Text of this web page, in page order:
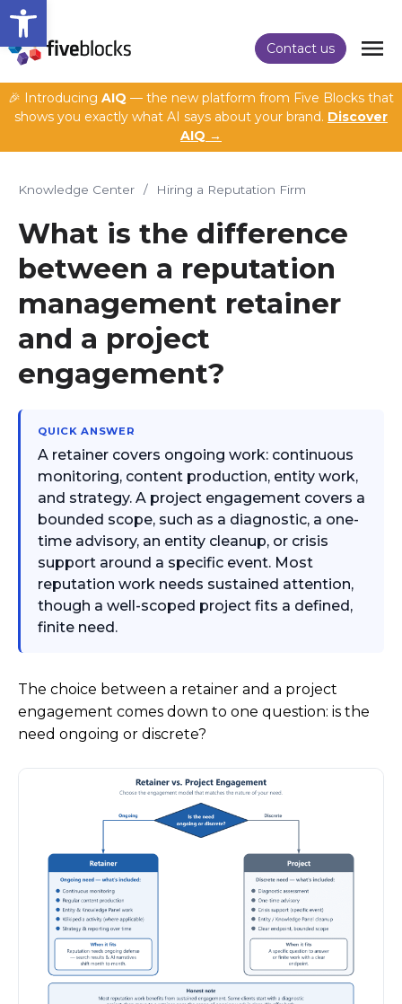
Open toolbar
Contact us
🎉 Introducing AIQ — the new platform from Five Blocks that
shows you exactly what AI says about your brand. Discover
AIQ →
Knowledge Center / Hiring a Reputation Firm
What is the difference
between a reputation
management retainer
and a project
engagement?
QUICK ANSWER
A retainer covers ongoing work: continuous
monitoring, content production, entity work,
and strategy. A project engagement covers a
bounded scope, such as a diagnostic, a one-
time advisory, an entity cleanup, or crisis
support around a specific event. Most
reputation work needs sustained attention,
though a well-scoped project fits a defined,
finite need.
The choice between a retainer and a project
engagement comes down to one question: is the
need ongoing or discrete?